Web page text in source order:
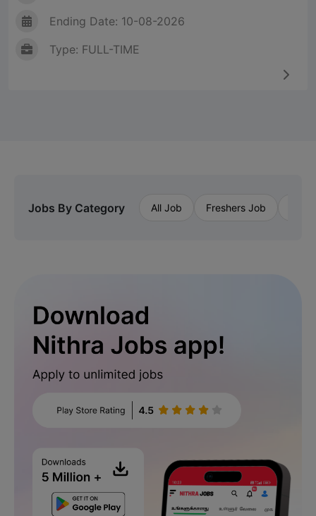
Ending Date: 10-08-2026
Type: FULL-TIME
Jobs By Category All Job Freshers Job